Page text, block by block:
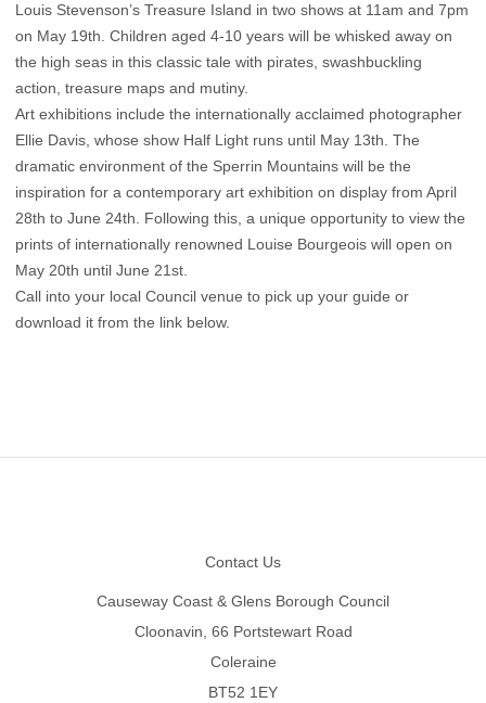
Louis Stevenson’s Treasure Island in two shows at 11am and 7pm
on May 19th. Children aged 4-10 years will be whisked away on
the high seas in this classic tale with pirates, swashbuckling
action, treasure maps and mutiny.
Art exhibitions include the internationally acclaimed photographer
Ellie Davis, whose show Half Light runs until May 13th. The
dramatic environment of the Sperrin Mountains will be the
inspiration for a contemporary art exhibition on display from April
28th to June 24th. Following this, a unique opportunity to view the
prints of internationally renowned Louise Bourgeois will open on
May 20th until June 21st.
Call into your local Council venue to pick up your guide or
download it from the link below.
Contact Us
Causeway Coast & Glens Borough Council
Cloonavin, 66 Portstewart Road
Coleraine
BT52 1EY